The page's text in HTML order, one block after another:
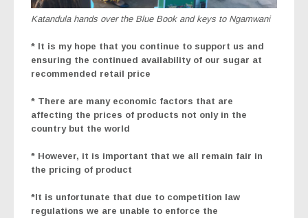
Katandula hands over the Blue Book and keys to Ngamwani
* It is my hope that you continue to support us and
ensuring the continued availability of our sugar at
recommended retail price
* There are many economic factors that are
affecting the prices of products not only in the
country but the world
* However, it is important that we all remain fair in
the pricing of product
*It is unfortunate that due to competition law
regulations we are unable to enforce the